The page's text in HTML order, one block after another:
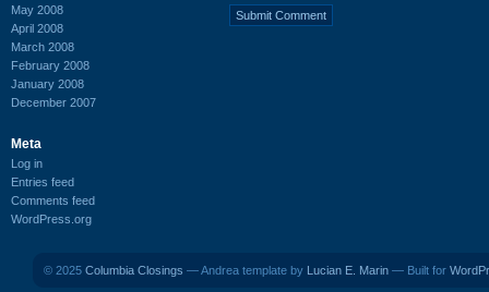
May 2008
April 2008
March 2008
February 2008
January 2008
December 2007
Meta
Log in
Entries feed
Comments feed
WordPress.org
© 2025 Columbia Closings — Andrea template by Lucian E. Marin — Built for